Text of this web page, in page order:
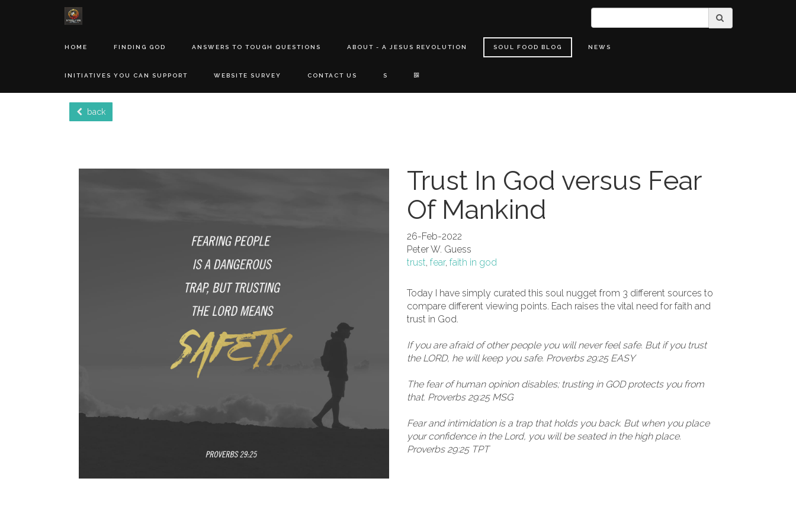
HOME FINDING GOD ANSWERS TO TOUGH QUESTIONS ABOUT - A JESUS REVOLUTION SOUL FOOD BLOG NEWS
INITIATIVES YOU CAN SUPPORT WEBSITE SURVEY CONTACT US S
back
Trust In God versus Fear
Of Mankind
26-Feb-2022
Peter W. Guess
trust, fear, faith in god
Today I have simply curated this soul nugget from 3 different sources to
compare different viewing points. Each raises the vital need for faith and
trust in God.
If you are afraid of other people you will never feel safe. But if you trust
the LORD, he will keep you safe. Proverbs 29:25 EASY
The fear of human opinion disables; trusting in GOD protects you from
that. Proverbs 29:25 MSG
Fear and intimidation is a trap that holds you back. But when you place
your confidence in the Lord, you will be seated in the high place.
Proverbs 29:25 TPT